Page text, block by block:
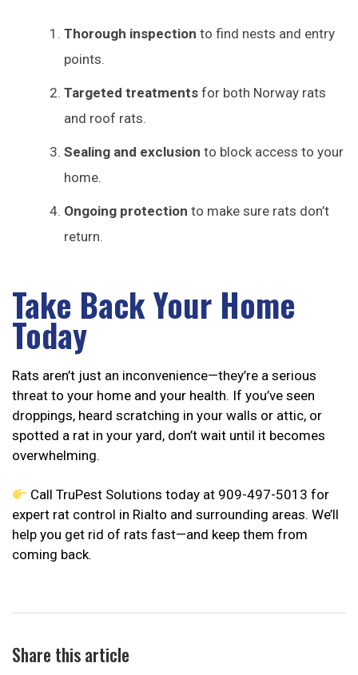
Thorough inspection to find nests and entry
points.
Targeted treatments for both Norway rats
and roof rats.
Sealing and exclusion to block access to your
home.
Ongoing protection to make sure rats don’t
return.
Take Back Your Home
Today
Rats aren’t just an inconvenience—they’re a serious
threat to your home and your health. If you’ve seen
droppings, heard scratching in your walls or attic, or
spotted a rat in your yard, don’t wait until it becomes
overwhelming.
Call TruPest Solutions today at 909-497-5013 for
expert rat control in Rialto and surrounding areas. We’ll
help you get rid of rats fast—and keep them from
coming back.
Share this article